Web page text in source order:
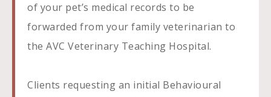
of your pet’s medical records to be
forwarded from your family veterinarian to
the AVC Veterinary Teaching Hospital.
Clients requesting an initial Behavioural